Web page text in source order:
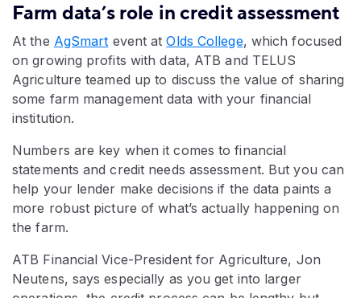
Farm data’s role in credit assessment
At the AgSmart event atOlds College, which focused
on growing profits with data, ATB and TELUS
Agriculture teamed up to discuss the value of sharing
some farm management data with your financial
institution.
Numbers are key when it comes to financial
statements and credit needs assessment. But you can
help your lender make decisions if the data paints a
more robust picture of what’s actually happening on
the farm.
ATB Financial Vice-President for Agriculture, Jon
Neutens, says especially as you get into larger